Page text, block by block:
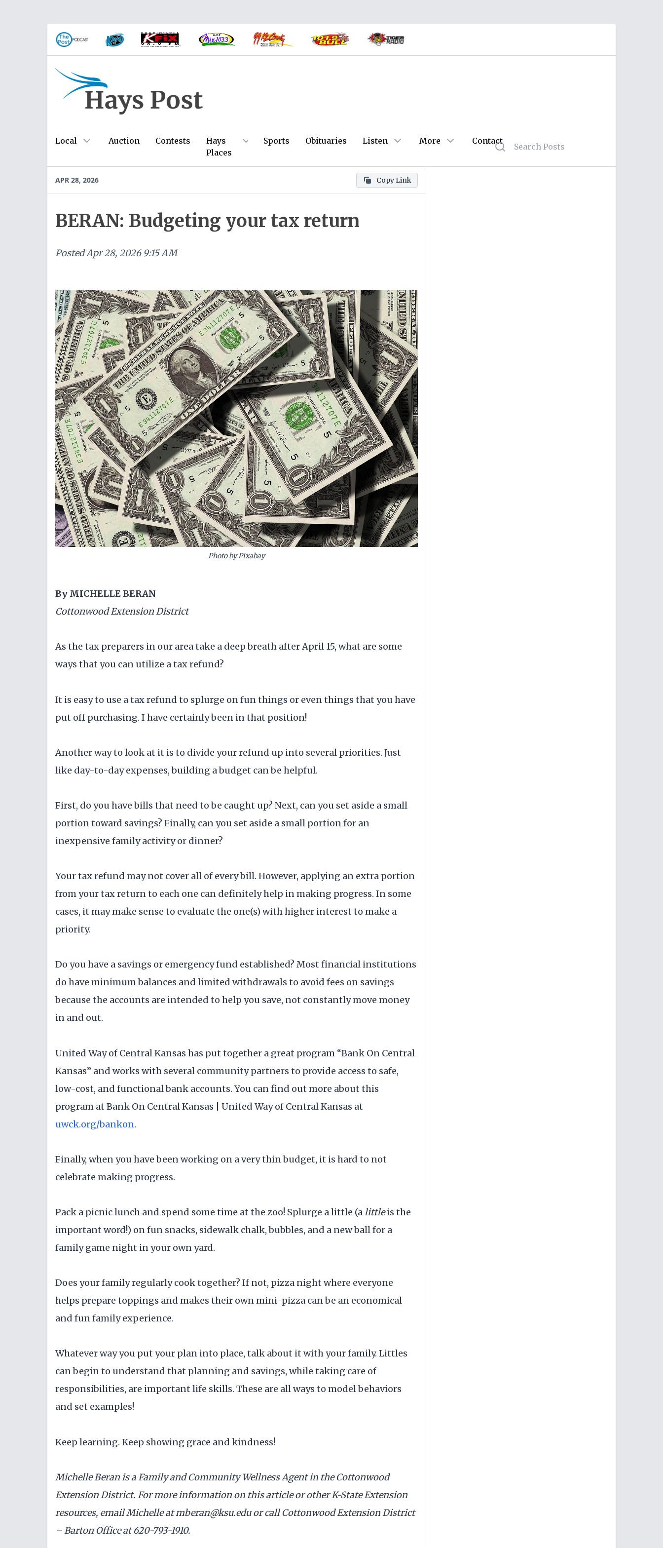
Local Auction Contests
Hays
Places
Sports Obituaries Listen More Contact
APR 28, 2026 Copy Link
BERAN: Budgeting your tax return
PostedApr 28, 2026 9:15 AM
Photo by Pixabay
By MICHELLE BERAN
Cottonwood Extension District
As the tax preparers in our area take a deep breath after April 15, what are some
ways that you can utilize a tax refund?
It is easy to use a tax refund to splurge on fun things or even things that you have
put off purchasing. I have certainly been in that position!
Another way to look at it is to divide your refund up into several priorities. Just
like day-to-day expenses, building a budget can be helpful.
First, do you have bills that need to be caught up? Next, can you set aside a small
portion toward savings? Finally, can you set aside a small portion for an
inexpensive family activity or dinner?
Your tax refund may not cover all of every bill. However, applying an extra portion
from your tax return to each one can definitely help in making progress. In some
cases, it may make sense to evaluate the one(s) with higher interest to make a
priority.
Do you have a savings or emergency fund established? Most financial institutions
do have minimum balances and limited withdrawals to avoid fees on savings
because the accounts are intended to help you save, not constantly move money
in and out.
United Way of Central Kansas has put together a great program “Bank On Central
Kansas” and works with several community partners to provide access to safe,
low-cost, and functional bank accounts. You can find out more about this
program at Bank On Central Kansas | United Way of Central Kansas at
uwck.org/bankon.
Finally, when you have been working on a very thin budget, it is hard to not
celebrate making progress.
Pack a picnic lunch and spend some time at the zoo! Splurge a little (alittleis the
important word!) on fun snacks, sidewalk chalk, bubbles, and a new ball for a
family game night in your own yard.
Does your family regularly cook together? If not, pizza night where everyone
helps prepare toppings and makes their own mini-pizza can be an economical
and fun family experience.
Whatever way you put your plan into place, talk about it with your family. Littles
can begin to understand that planning and savings, while taking care of
responsibilities, are important life skills. These are all ways to model behaviors
and set examples!
Keep learning. Keep showing grace and kindness!
Michelle Beran is a Family and Community Wellness Agent in the Cottonwood
Extension District. For more information on this article or other K-State Extension
resources, email Michelle at mberan@ksu.edu or call Cottonwood Extension District
– Barton Office at 620-793-1910.